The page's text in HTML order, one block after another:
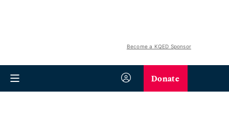
Become a KQED Sponsor
Donate